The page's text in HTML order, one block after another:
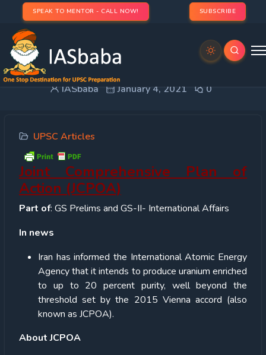
SPEAK TO MENTOR - CALL NOW! SUBSCRIBE
Joint Comprehensive Plan of Action (JCPOA)
IASbaba January 4, 2021 0
UPSC Articles
Joint Comprehensive Plan of
Action (JCPOA)
Part of: GS Prelims and GS-II- International Affairs
In news
Iran has informed the International Atomic Energy
Agency that it intends to produce uranium enriched
to up to 20 percent purity, well beyond the
threshold set by the 2015 Vienna accord (also
known as JCPOA).
About JCPOA